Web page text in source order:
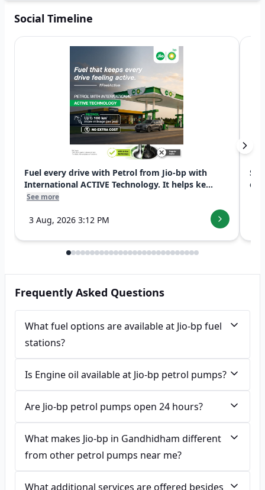
Social Timeline
Fuel every drive with Petrol from Jio-bp with
International ACTIVE Technology. It helps ke...
See more
3 Aug, 2026 3:12 PM
Frequently Asked Questions
What fuel options are available at Jio-bp fuel
stations?
Is Engine oil available at Jio-bp petrol pumps?
Are Jio-bp petrol pumps open 24 hours?
What makes Jio-bp in Gandhidham different
from other petrol pumps near me?
What additional services are offered besides